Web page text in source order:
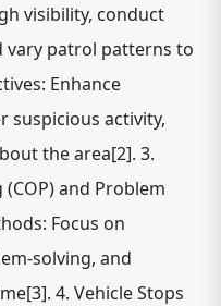
visibility, conduct
vary patrol patterns to
Enhance
suspicious activity,
the area[2]. 3.
and Problem
Focus on
solving, and
4. Vehicle Stops